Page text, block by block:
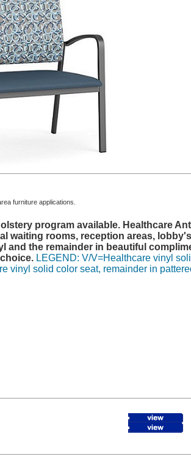
furniture applications.
program available. Healthcare
waiting rooms, reception areas,
and the remainder in beautiful
LEGEND: V/V=Healthcare vinyl
vinyl solid color seat, remainder in